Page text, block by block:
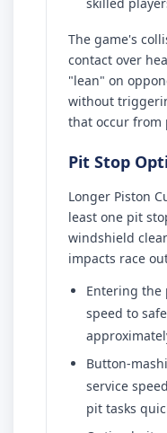
The game's
contact over
"lean" on
without
that occur from
Pit Stop
Longer Piston
least one pit
windshield
impacts race
Entering the
speed to
Button-
service
pit tasks